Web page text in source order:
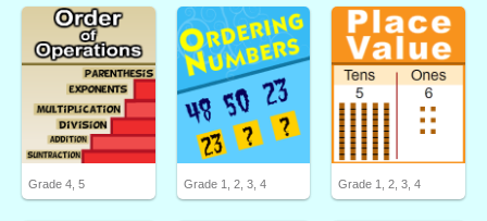
Grade 4, 5 Grade 1, 2, 3, 4 Grade 1, 2, 3, 4